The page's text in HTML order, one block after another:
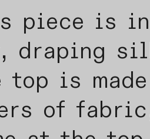
piece is
draping
top is
of